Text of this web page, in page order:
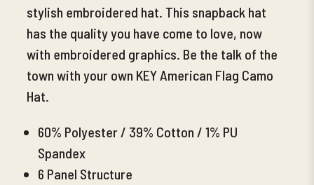
stylish embroidered hat. This snapback hat
has the quality you have come to love, now
with embroidered graphics. Be the talk of the
town with your own KEY American Flag Camo
Hat.
60% Polyester / 39% Cotton / 1% PU
Spandex
6 Panel Structure